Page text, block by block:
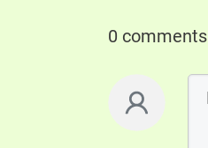
0 comments